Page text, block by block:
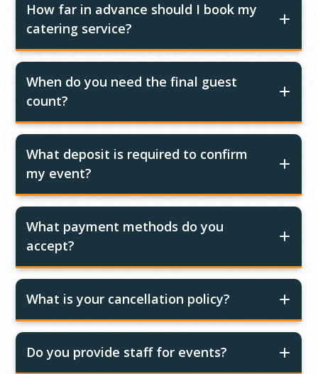
How far in advance should I book my
catering service?
When do you need the final guest
count?
What deposit is required to confirm
my event?
What payment methods do you
accept?
What is your cancellation policy?
Do you provide staff for events?